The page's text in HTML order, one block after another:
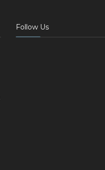
Follow Us